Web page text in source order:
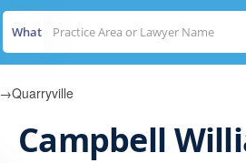
What
→Quarryville
Campbell